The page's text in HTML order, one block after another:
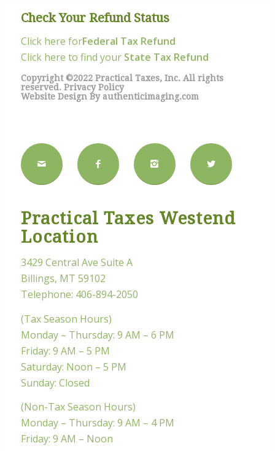
Check Your Refund Status
Click here forFederal Tax Refund
Click here to find yourState Tax Refund
Copyright ©2022 Practical Taxes, Inc. All rights
reserved. Privacy Policy
Website Design By authenticimaging.com
Practical Taxes Westend
Location
3429 Central Ave Suite A
Billings, MT 59102
Telephone: 406-894-2050
(Tax Season Hours)
Monday – Thursday: 9 AM – 6 PM
Friday: 9 AM – 5 PM
Saturday: Noon – 5 PM
Sunday: Closed
(Non-Tax Season Hours)
Monday – Thursday: 9 AM – 4 PM
Friday: 9 AM – Noon